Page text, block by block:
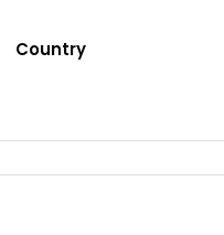
Country